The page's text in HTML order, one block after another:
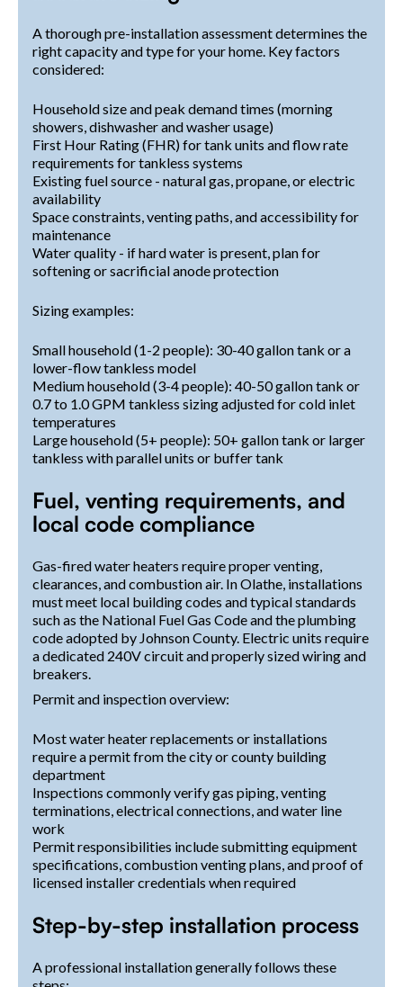
A thorough pre-installation assessment determines the
right capacity and type for your home. Key factors
considered:
Household size and peak demand times (morning
showers, dishwasher and washer usage)
First Hour Rating (FHR) for tank units and flow rate
requirements for tankless systems
Existing fuel source - natural gas, propane, or electric
availability
Space constraints, venting paths, and accessibility for
maintenance
Water quality - if hard water is present, plan for
softening or sacrificial anode protection
Sizing examples:
Small household (1-2 people): 30-40 gallon tank or a
lower-flow tankless model
Medium household (3-4 people): 40-50 gallon tank or
0.7 to 1.0 GPM tankless sizing adjusted for cold inlet
temperatures
Large household (5+ people): 50+ gallon tank or larger
tankless with parallel units or buffer tank
Fuel, venting requirements, and
local code compliance
Gas-fired water heaters require proper venting,
clearances, and combustion air. In Olathe, installations
must meet local building codes and typical standards
such as the National Fuel Gas Code and the plumbing
code adopted by Johnson County. Electric units require
a dedicated 240V circuit and properly sized wiring and
breakers.
Permit and inspection overview:
Most water heater replacements or installations
require a permit from the city or county building
department
Inspections commonly verify gas piping, venting
terminations, electrical connections, and water line
work
Permit responsibilities include submitting equipment
specifications, combustion venting plans, and proof of
licensed installer credentials when required
Step-by-step installation process
A professional installation generally follows these